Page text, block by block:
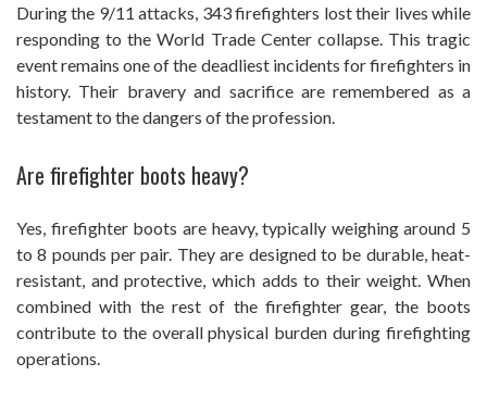
During the 9/11 attacks, 343 firefighters lost their lives while
responding to the World Trade Center collapse. This tragic
event remains one of the deadliest incidents for firefighters in
history. Their bravery and sacrifice are remembered as a
testament to the dangers of the profession.
Are firefighter boots heavy?
Yes, firefighter boots are heavy, typically weighing around 5
to 8 pounds per pair. They are designed to be durable, heat-
resistant, and protective, which adds to their weight. When
combined with the rest of the firefighter gear, the boots
contribute to the overall physical burden during firefighting
operations.